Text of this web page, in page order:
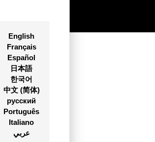
English
Français
Español
日本語
한국어
中文 (简体)
русский
Português
Italiano
عربي